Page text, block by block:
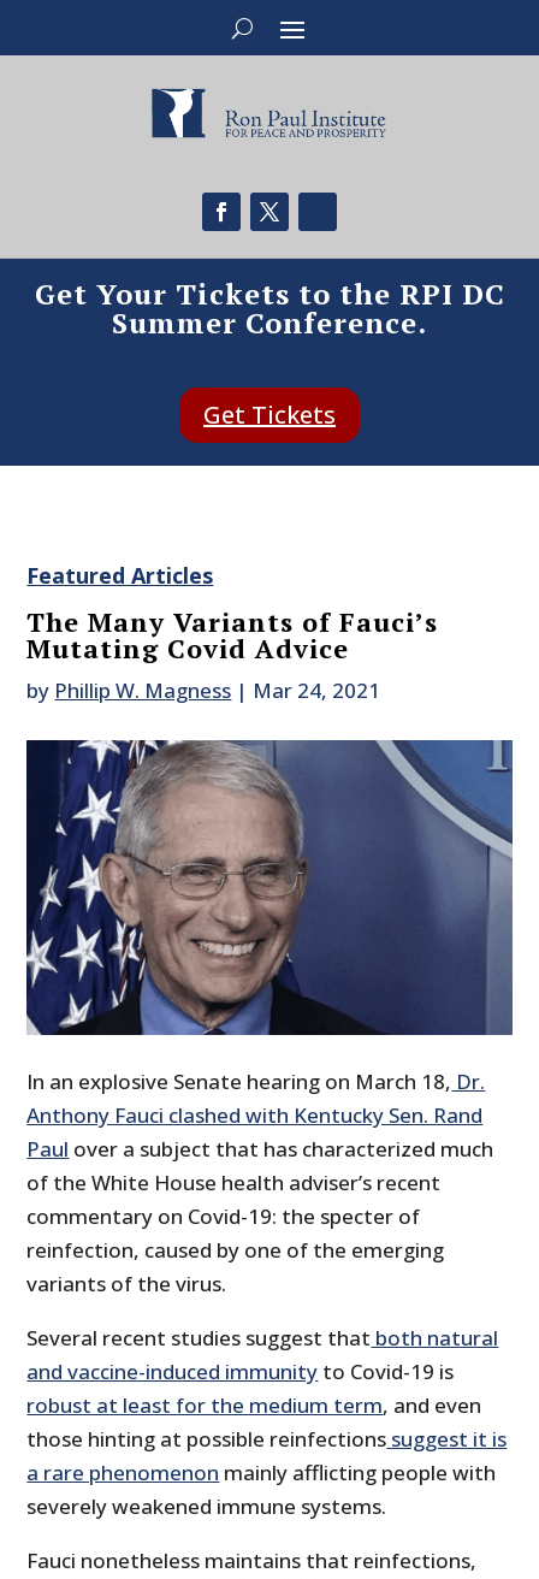
Get Your Tickets to the RPI DC
Summer Conference.
Get Tickets
Featured Articles
The Many Variants of Fauci’s
Mutating Covid Advice
by Phillip W. Magness | Mar 24, 2021
In an explosive Senate hearing on March 18, Dr.
Anthony Fauci clashed with Kentucky Sen. Rand
Paul over a subject that has characterized much
of the White House health adviser’s recent
commentary on Covid-19: the specter of
reinfection, caused by one of the emerging
variants of the virus.
Several recent studies suggest that both natural
and vaccine-induced immunity to Covid-19 is
robust at least for the medium term, and even
those hinting at possible reinfections suggest it is
a rare phenomenon mainly afflicting people with
severely weakened immune systems.
Fauci nonetheless maintains that reinfections,